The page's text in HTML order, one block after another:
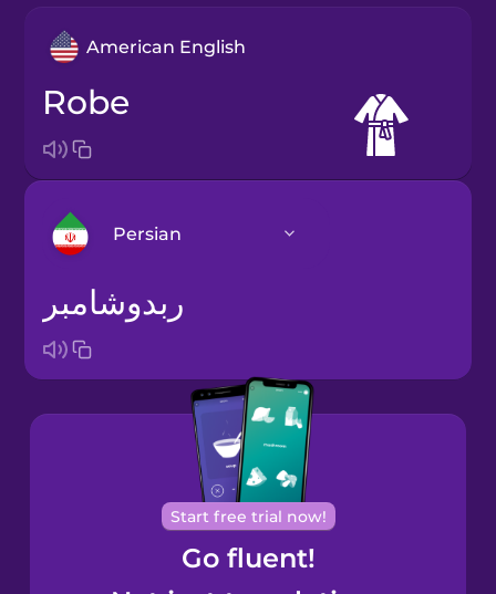
American English
robe
Persian
Arabic
Bosnian
Brazilian
Portuguese
Cantonese
Chinese
ربدوشامبر
Start free trial now!
Go fluent!